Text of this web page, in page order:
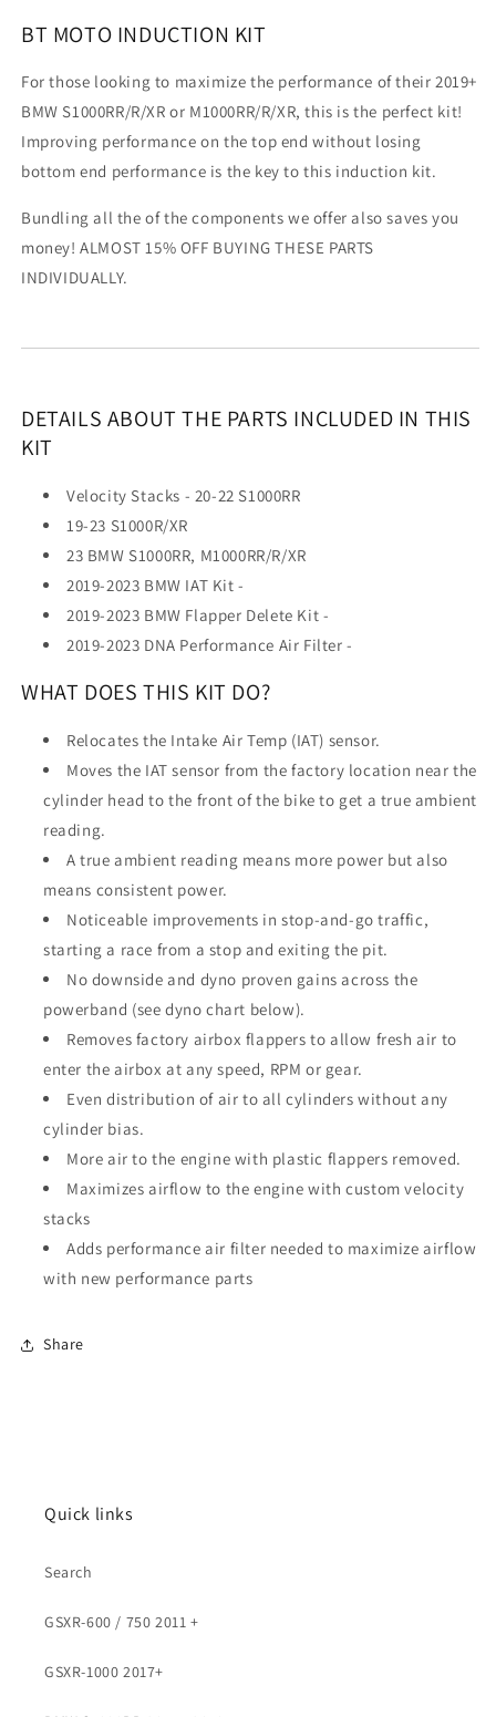
BT MOTO INDUCTION KIT
For those looking to maximize the performance of their 2019+
BMW S1000RR/R/XR or M1000RR/R/XR, this is the perfect kit!
Improving performance on the top end without losing
bottom end performance is the key to this induction kit.
Bundling all the of the components we offer also saves you
money! ALMOST 15% OFF BUYING THESE PARTS
INDIVIDUALLY.
DETAILS ABOUT THE PARTS INCLUDED IN THIS
KIT
Velocity Stacks - 20-22 S1000RR
19-23 S1000R/XR
23 BMW S1000RR, M1000RR/R/XR
2019-2023 BMW IAT Kit -
2019-2023 BMW Flapper Delete Kit -
2019-2023 DNA Performance Air Filter -
WHAT DOES THIS KIT DO?
Relocates the Intake Air Temp (IAT) sensor.
Moves the IAT sensor from the factory location near the
cylinder head to the front of the bike to get a true ambient
reading.
A true ambient reading means more power but also
means consistent power.
Noticeable improvements in stop-and-go traffic,
starting a race from a stop and exiting the pit.
No downside and dyno proven gains across the
powerband (see dyno chart below).
Removes factory airbox flappers to allow fresh air to
enter the airbox at any speed, RPM or gear.
Even distribution of air to all cylinders without any
cylinder bias.
More air to the engine with plastic flappers removed.
Maximizes airflow to the engine with custom velocity
stacks
Adds performance air filter needed to maximize airflow
with new performance parts
Share
Quick links
Search
GSXR-600 / 750 2011 +
GSXR-1000 2017+